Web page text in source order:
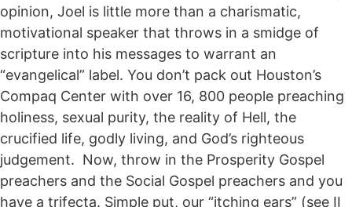
opinion, Joel is little more than a charismatic,
motivational speaker that throws in a smidge of
scripture into his messages to warrant an
“evangelical” label. You don’t pack out Houston’s
Compaq Center with over 16, 800 people preaching
holiness, sexual purity, the reality of Hell, the
crucified life, godly living, and God’s righteous
judgement. Now, throw in the Prosperity Gospel
preachers and the Social Gospel preachers and you
have a trifecta. Simple put, our “itching ears” (see II